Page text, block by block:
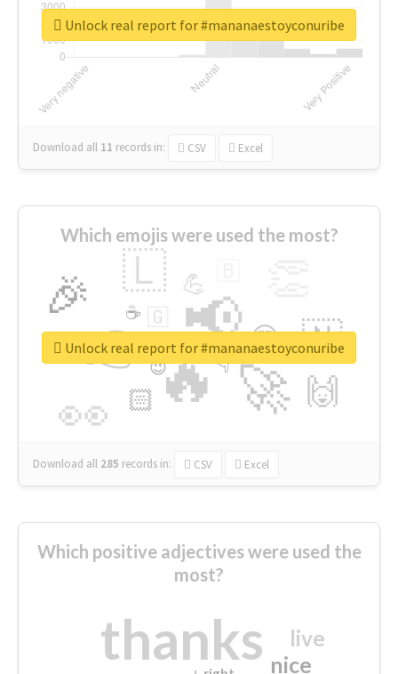
Download all 11 records in: CSV Excel
Unlock real report for #mananaestoyconuribe
Which emojis were used the most?
🔥
👉 📢
🚀
👀
🎉 🇱
🇳
🙌
😍
🏻
💪
👇
🇬
🔷
☕
😉
🎡
Download all 285 records in: CSV Excel
Unlock real report for #mananaestoyconuribe
Which positive adjectives were used the
most?
thanks nice
live